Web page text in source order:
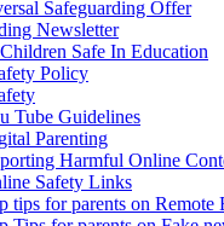
Safeguarding Offer
Newsletter
Safe In Education
Policy
Tube Guidelines
Parenting
Harmful Online
Safety Links
tips for parents on Remote